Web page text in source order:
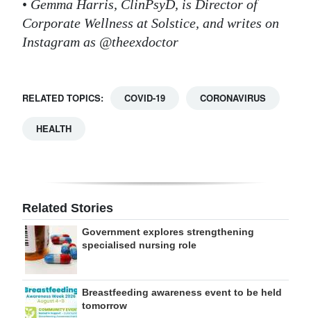
• Gemma Harris, ClinPsyD, is Director of
Corporate Wellness at Solstice, and writes on
Instagram as @theexdoctor
RELATED TOPICS: COVID-19 CORONAVIRUS
HEALTH
Related Stories
Government explores strengthening
specialised nursing role
Breastfeeding awareness event to be held
tomorrow